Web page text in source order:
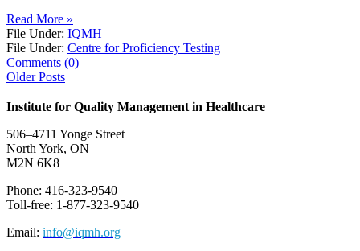
Read More »
File Under: IQMH
File Under: Centre for Proficiency Testing
Comments (0)
Older Posts
Institute for Quality Management in Healthcare
506–4711 Yonge Street
North York, ON
M2N 6K8
Phone: 416-323-9540
Toll-free: 1-877-323-9540
Email: info@iqmh.org